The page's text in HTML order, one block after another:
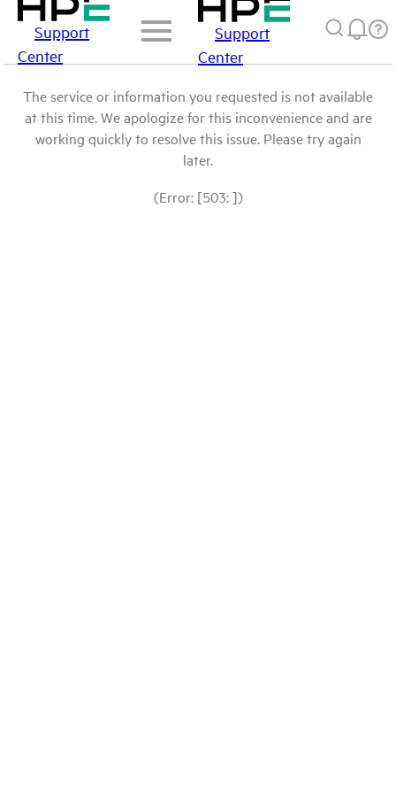
Support
Center
Support
Center
The service or information you requested is not available
at this time. We apologize for this inconvenience and are
working quickly to resolve this issue. Please try again
later.
(Error: [503: ])